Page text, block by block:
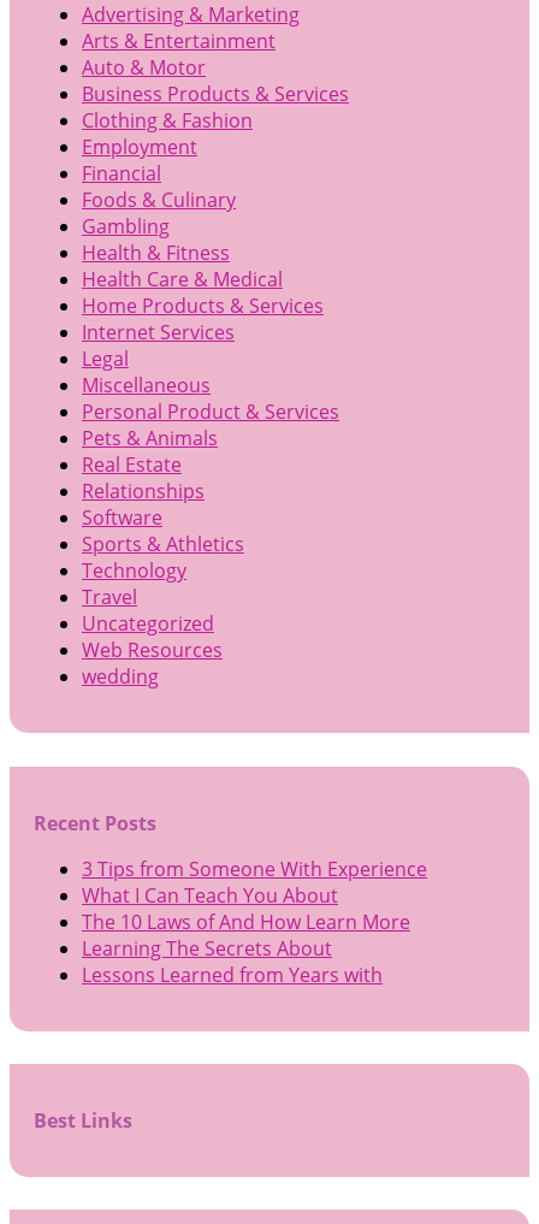
Advertising & Marketing
Arts & Entertainment
Auto & Motor
Business Products & Services
Clothing & Fashion
Employment
Financial
Foods & Culinary
Gambling
Health & Fitness
Health Care & Medical
Home Products & Services
Internet Services
Legal
Miscellaneous
Personal Product & Services
Pets & Animals
Real Estate
Relationships
Software
Sports & Athletics
Technology
Travel
Uncategorized
Web Resources
wedding
Recent Posts
3 Tips from Someone With Experience
What I Can Teach You About
The 10 Laws of And How Learn More
Learning The Secrets About
Lessons Learned from Years with
Best Links